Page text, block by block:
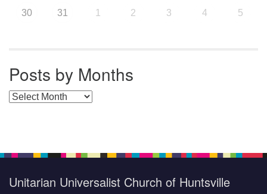
30 31 1 2 3 4 5
Posts by Months
Posts by Months
Unitarian Universalist Church of Huntsville